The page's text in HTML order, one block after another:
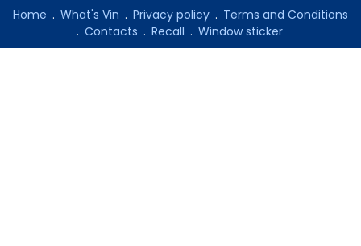
Home . What's Vin . Privacy policy . Terms and Conditions
. Contacts . Recall . Window sticker